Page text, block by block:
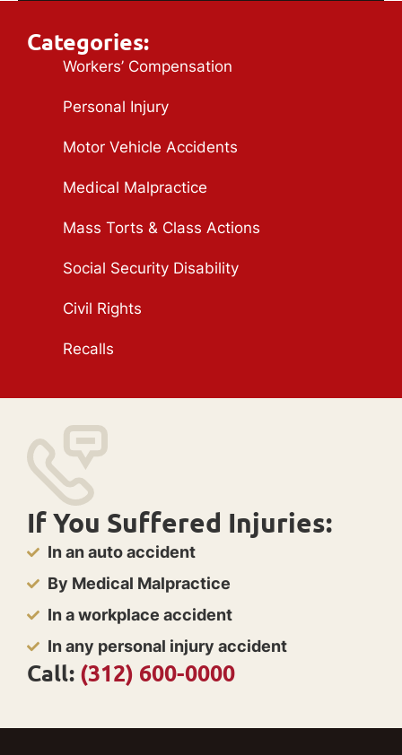
Categories:
Workers’ Compensation
Personal Injury
Motor Vehicle Accidents
Medical Malpractice
Mass Torts & Class Actions
Social Security Disability
Civil Rights
Recalls
If You Suffered Injuries:
In an auto accident
By Medical Malpractice
In a workplace accident
In any personal injury accident
Call: (312) 600-0000